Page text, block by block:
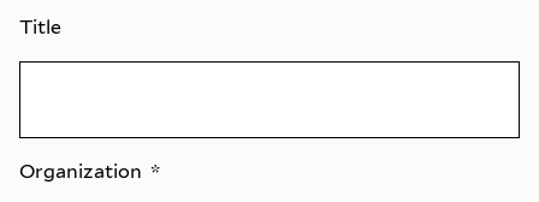
Title
Organization